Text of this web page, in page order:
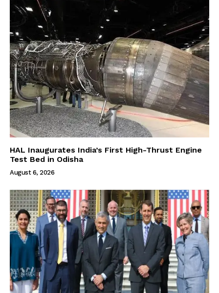
HAL Inaugurates India’s First High-Thrust Engine
Test Bed in Odisha
August 6, 2026